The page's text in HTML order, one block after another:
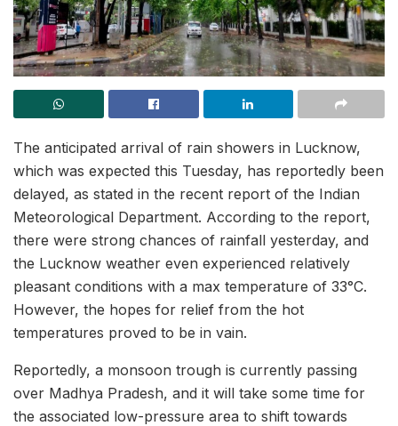
The anticipated arrival of rain showers in Lucknow,
which was expected this Tuesday, has reportedly been
delayed, as stated in the recent report of the Indian
Meteorological Department. According to the report,
there were strong chances of rainfall yesterday, and
the Lucknow weather even experienced relatively
pleasant conditions with a max temperature of 33°C.
However, the hopes for relief from the hot
temperatures proved to be in vain.
Reportedly, a monsoon trough is currently passing
over Madhya Pradesh, and it will take some time for
the associated low-pressure area to shift towards